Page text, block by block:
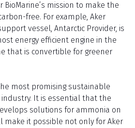
BioMarine’s mission to make the
free. For example, Aker
vessel, Antarctic Provider, is
energy efficient engine in the
that is convertible for greener
most promising sustainable
It is essential that the
solutions for ammonia on
make it possible not only for Aker